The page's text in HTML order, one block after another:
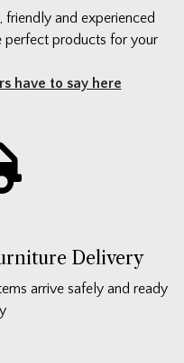
and experienced
perfect products for your
have to say here
Delivery
arrive safely and ready